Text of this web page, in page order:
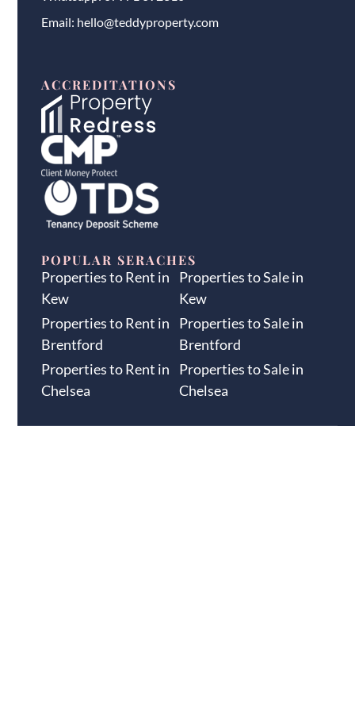
Email: hello@teddyproperty.com
ACCREDITATIONS
POPULAR SERACHES
Properties to Rent in
Kew
Properties to Rent in
Brentford
Properties to Rent in
Chelsea
Properties to Sale in
Kew
Properties to Sale in
Brentford
Properties to Sale in
Chelsea